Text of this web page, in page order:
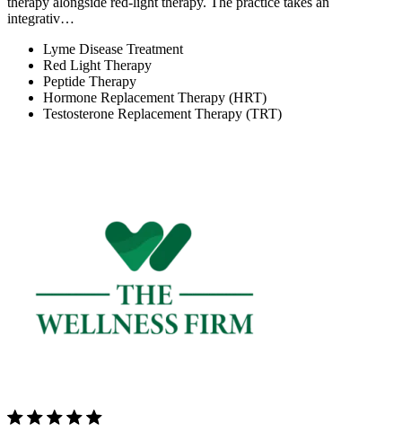
integrativ…
Lyme Disease Treatment
Red Light Therapy
Peptide Therapy
Hormone Replacement Therapy (HRT)
Testosterone Replacement Therapy (TRT)